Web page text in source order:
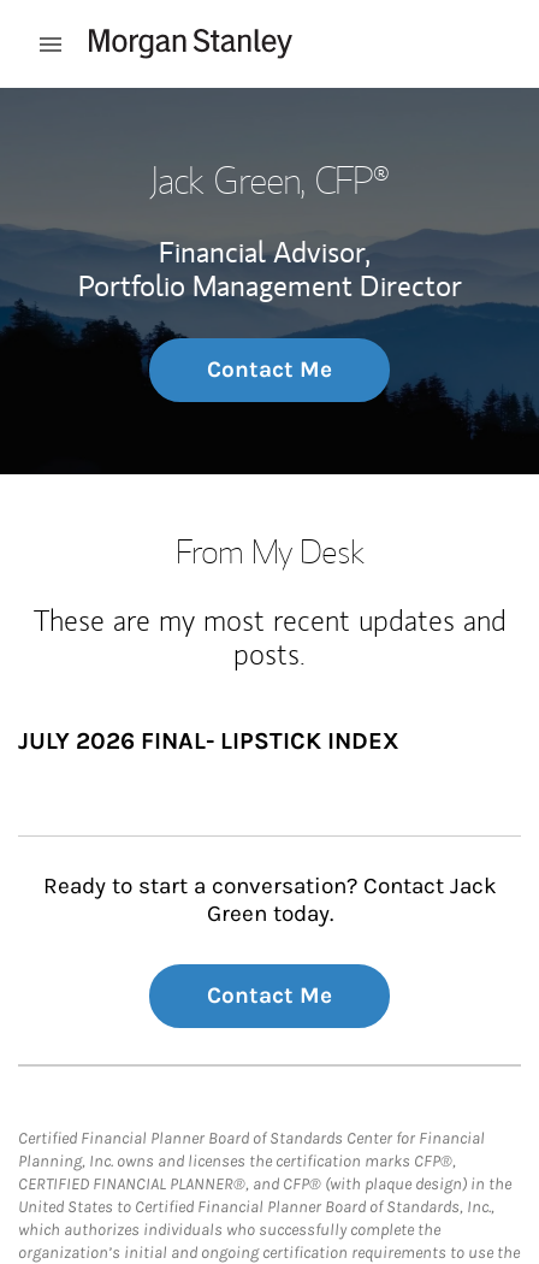
Open mobile menu
Jack Green, CFP®
Financial Advisor,
Portfolio Management Director
Contact Me
From My Desk
These are my most recent updates and
posts.
JULY 2026 FINAL- LIPSTICK INDEX
Ready to start a conversation? Contact Jack
Green today.
Contact Me
Certified Financial Planner Board of Standards Center for Financial
Planning, Inc. owns and licenses the certification marks CFP®,
CERTIFIED FINANCIAL PLANNER®, and CFP® (with plaque design) in the
United States to Certified Financial Planner Board of Standards, Inc.,
which authorizes individuals who successfully complete the
organization’s initial and ongoing certification requirements to use the